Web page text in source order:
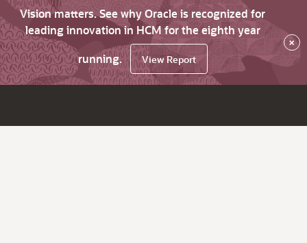
Vision matters. See why Oracle is recognized for
leading innovation in HCM for the eighth year
running.
View Report
×